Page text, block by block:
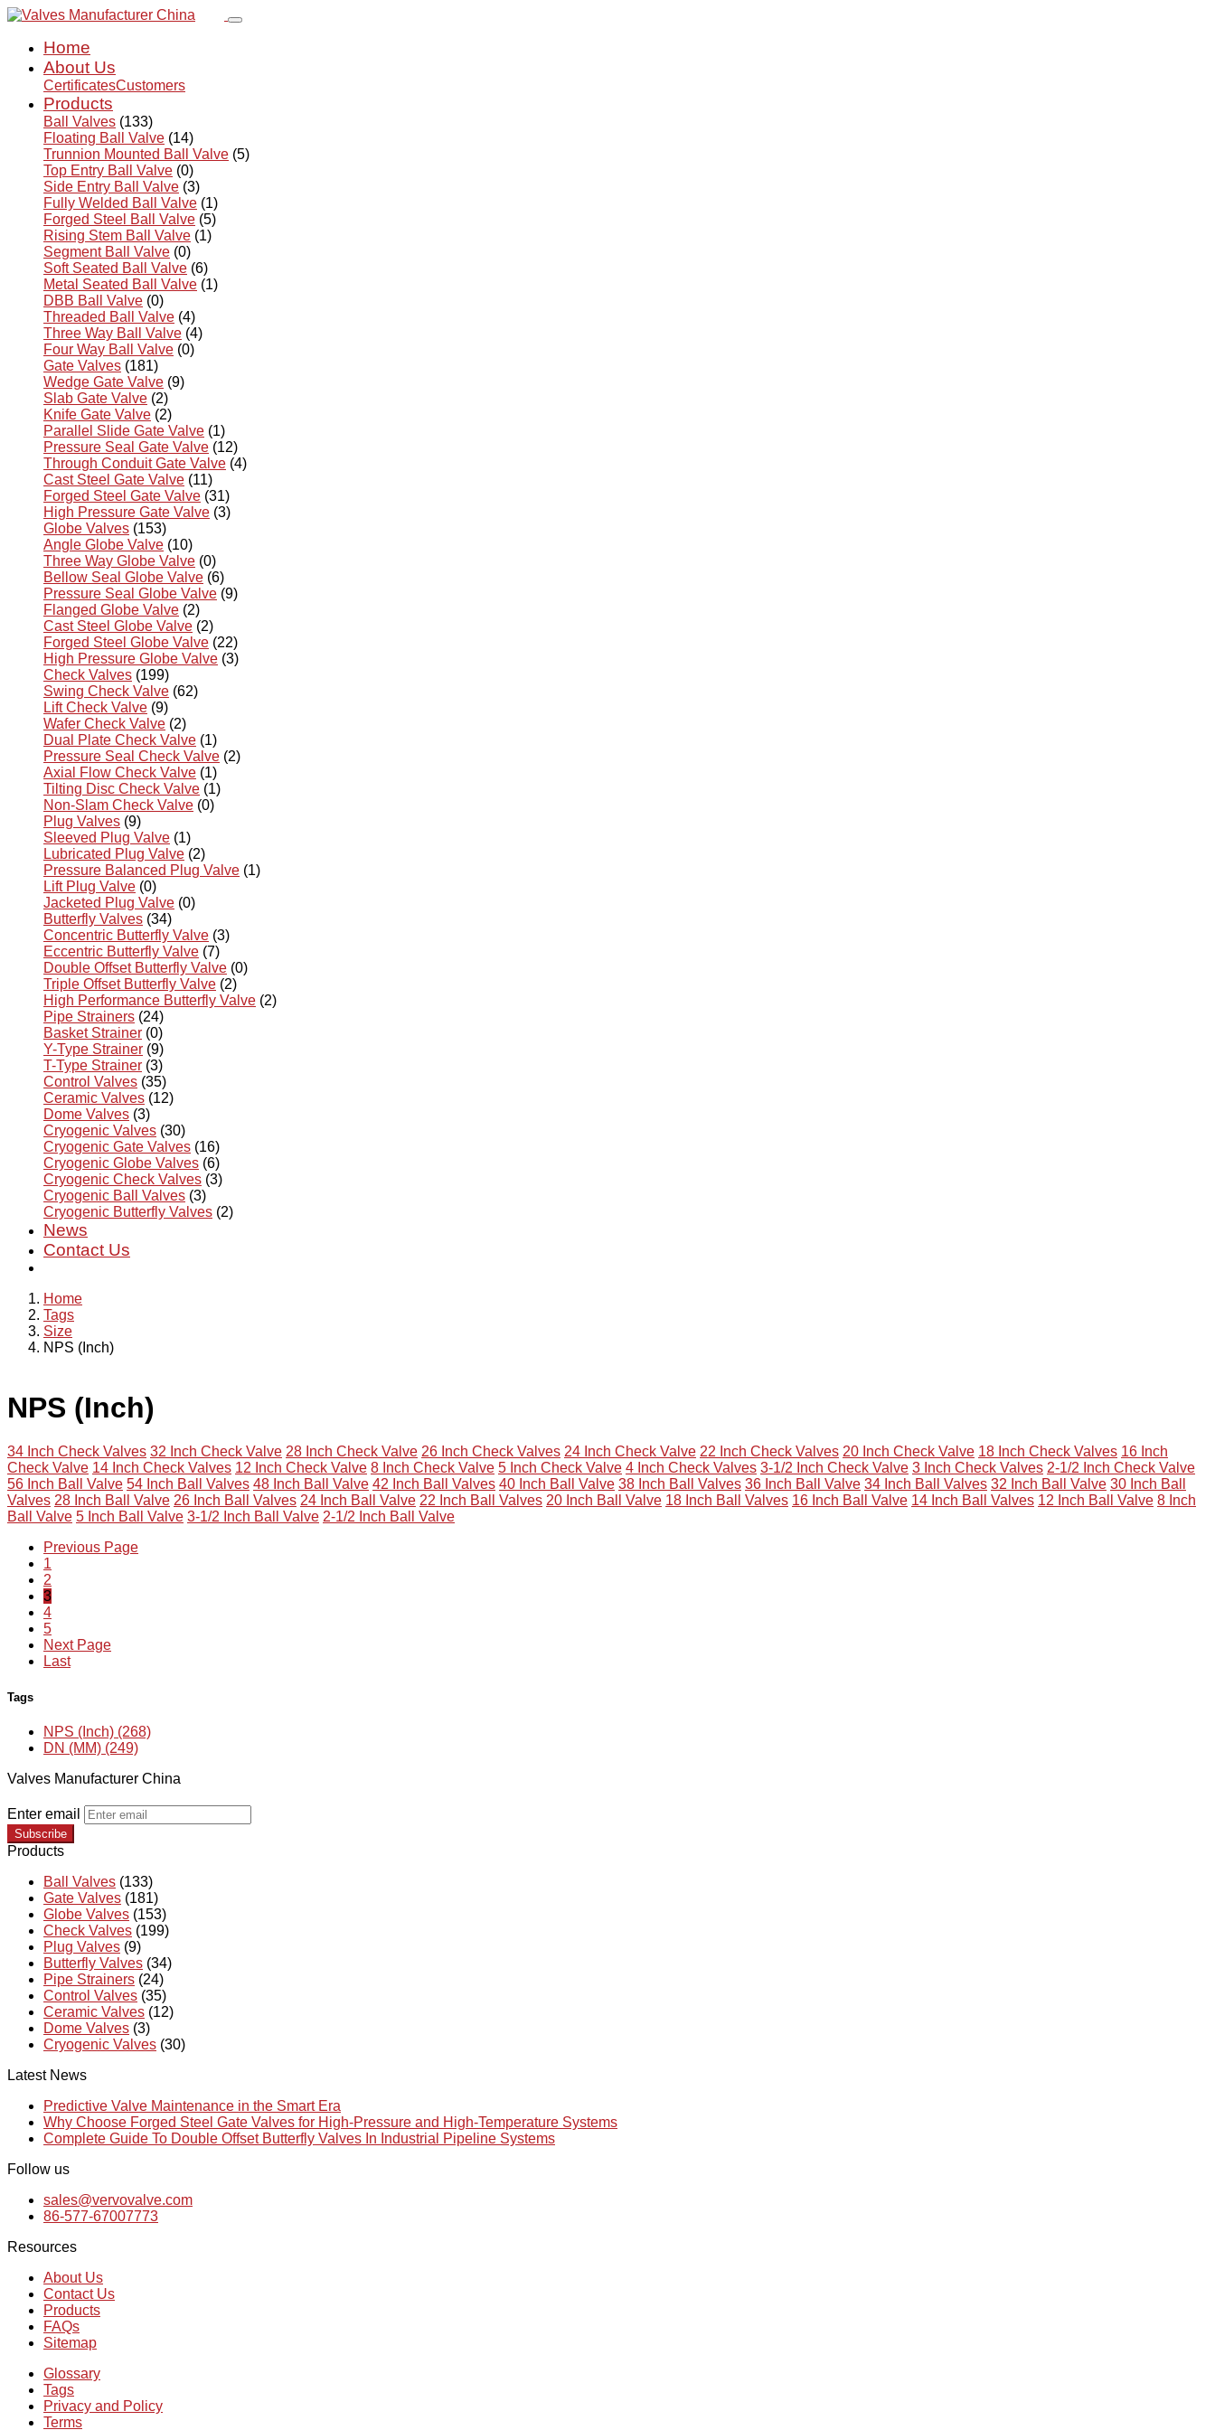
Home
About Us
CertificatesCustomers
Products
Ball Valves (133)
Floating Ball Valve (14)
Trunnion Mounted Ball Valve (5)
Top Entry Ball Valve (0)
Side Entry Ball Valve (3)
Fully Welded Ball Valve (1)
Forged Steel Ball Valve (5)
Rising Stem Ball Valve (1)
Segment Ball Valve (0)
Soft Seated Ball Valve (6)
Metal Seated Ball Valve (1)
DBB Ball Valve (0)
Threaded Ball Valve (4)
Three Way Ball Valve (4)
Four Way Ball Valve (0)
Gate Valves (181)
Wedge Gate Valve (9)
Slab Gate Valve (2)
Knife Gate Valve (2)
Parallel Slide Gate Valve (1)
Pressure Seal Gate Valve (12)
Through Conduit Gate Valve (4)
Cast Steel Gate Valve (11)
Forged Steel Gate Valve (31)
High Pressure Gate Valve (3)
Globe Valves (153)
Angle Globe Valve (10)
Three Way Globe Valve (0)
Bellow Seal Globe Valve (6)
Pressure Seal Globe Valve (9)
Flanged Globe Valve (2)
Cast Steel Globe Valve (2)
Forged Steel Globe Valve (22)
High Pressure Globe Valve (3)
Check Valves (199)
Swing Check Valve (62)
Lift Check Valve (9)
Wafer Check Valve (2)
Dual Plate Check Valve (1)
Pressure Seal Check Valve (2)
Axial Flow Check Valve (1)
Tilting Disc Check Valve (1)
Non-Slam Check Valve (0)
Plug Valves (9)
Sleeved Plug Valve (1)
Lubricated Plug Valve (2)
Pressure Balanced Plug Valve (1)
Lift Plug Valve (0)
Jacketed Plug Valve (0)
Butterfly Valves (34)
Concentric Butterfly Valve (3)
Eccentric Butterfly Valve (7)
Double Offset Butterfly Valve (0)
Triple Offset Butterfly Valve (2)
High Performance Butterfly Valve (2)
Pipe Strainers (24)
Basket Strainer (0)
Y-Type Strainer (9)
T-Type Strainer (3)
Control Valves (35)
Ceramic Valves (12)
Dome Valves (3)
Cryogenic Valves (30)
Cryogenic Gate Valves (16)
Cryogenic Globe Valves (6)
Cryogenic Check Valves (3)
Cryogenic Ball Valves (3)
Cryogenic Butterfly Valves (2)
News
Contact Us
Home
Tags
Size
NPS (Inch)
NPS (Inch)
34 Inch Check Valves 32 Inch Check Valve 28 Inch Check Valve 26 Inch Check Valves 24 Inch Check Valve 22 Inch Check Valves 20 Inch Check Valve 18 Inch Check Valves 16 Inch
Check Valve 14 Inch Check Valves 12 Inch Check Valve 8 Inch Check Valve 5 Inch Check Valve 4 Inch Check Valves 3-1/2 Inch Check Valve 3 Inch Check Valves 2-1/2 Inch Check Valve
56 Inch Ball Valve 54 Inch Ball Valves 48 Inch Ball Valve 42 Inch Ball Valves 40 Inch Ball Valve 38 Inch Ball Valves 36 Inch Ball Valve 34 Inch Ball Valves 32 Inch Ball Valve 30 Inch Ball
Valves 28 Inch Ball Valve 26 Inch Ball Valves 24 Inch Ball Valve 22 Inch Ball Valves 20 Inch Ball Valve 18 Inch Ball Valves 16 Inch Ball Valve 14 Inch Ball Valves 12 Inch Ball Valve 8 Inch
Ball Valve 5 Inch Ball Valve 3-1/2 Inch Ball Valve 2-1/2 Inch Ball Valve
Previous Page
1
2
3
4
5
Next Page
Last
Tags
NPS (Inch) (268)
DN (MM) (249)
Valves Manufacturer China
Enter email
Subscribe
Products
Ball Valves (133)
Gate Valves (181)
Globe Valves (153)
Check Valves (199)
Plug Valves (9)
Butterfly Valves (34)
Pipe Strainers (24)
Control Valves (35)
Ceramic Valves (12)
Dome Valves (3)
Cryogenic Valves (30)
Latest News
Predictive Valve Maintenance in the Smart Era
Why Choose Forged Steel Gate Valves for High-Pressure and High-Temperature Systems
Complete Guide To Double Offset Butterfly Valves In Industrial Pipeline Systems
Follow us
sales@vervovalve.com
86-577-67007773
Resources
About Us
Contact Us
Products
FAQs
Sitemap
Glossary
Tags
Privacy and Policy
Terms